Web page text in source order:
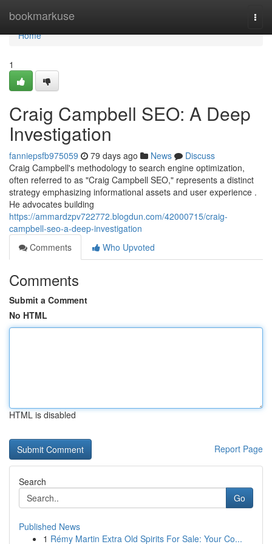
bookmarkuse
Home
Home
1
Craig Campbell SEO: A Deep
Investigation
fanniepsfb975059 79 days ago News
Discuss
Craig Campbell's methodology to search engine optimization,
often referred to as "Craig Campbell SEO," represents a distinct
strategy emphasizing informational assets and user experience .
He advocates building
https://ammardzpv722772.blogdun.com/42000715/craig-
campbell-seo-a-deep-investigation
Comments
Who Upvoted
Comments
Submit a Comment
No HTML
HTML is disabled
Report Page
Search
Go
Published News
1 Rémy Martin Extra Old Spirits For Sale: Your Co...